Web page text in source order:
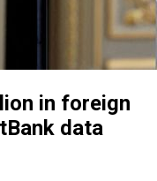
in foreign
data